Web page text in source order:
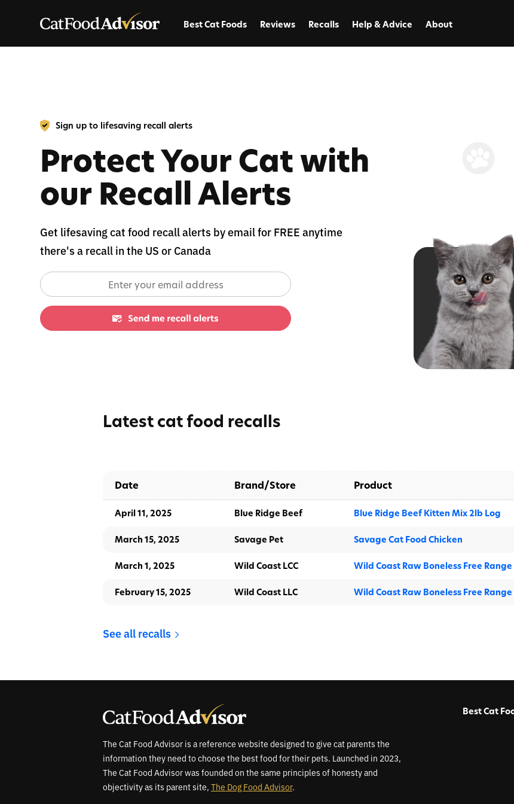
Best Cat Foods Reviews Recalls Help & Advice About
Sign up to lifesaving recall alerts
Protect Your Cat with
our Recall Alerts
Get lifesaving cat food recall alerts by email for FREE anytime
there's a recall in the US or Canada
Latest cat food recalls
Date Brand/Store Product
April 11, 2025 Blue Ridge Beef Blue Ridge Beef Kitten Mix 2lb Log
March 15, 2025 Savage Pet Savage Cat Food Chicken
March 1, 2025 Wild Coast LCC Wild Coast Raw Boneless Free
February 15, 2025 Wild Coast LLC Wild Coast Raw Boneless Free
See all recalls
The Cat Food Advisor is a reference website designed to give cat parents the
information they need to choose the best food for their pets. Launched in 2023,
The Cat Food Advisor was founded on the same principles of honesty and
objectivity as its parent site, The Dog Food Advisor.
Best Cat